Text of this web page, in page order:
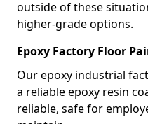
outside of these
higher-grade options.
Epoxy Factory Floor
Our epoxy industrial
a reliable epoxy resin
reliable, safe for